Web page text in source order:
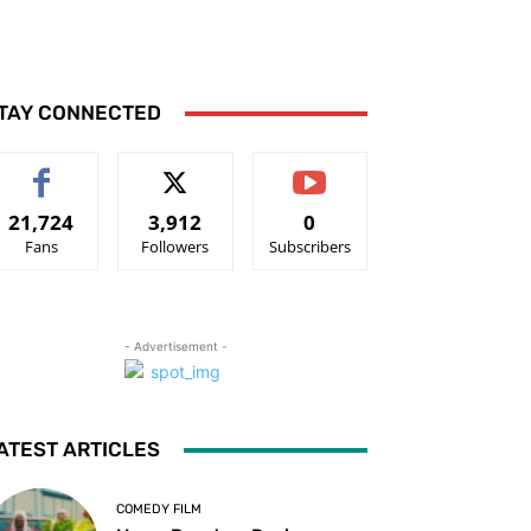
CONNECTED
21,724
Fans
3,912
Followers
0
Subscribers
- Advertisement -
ARTICLES
COMEDY FILM